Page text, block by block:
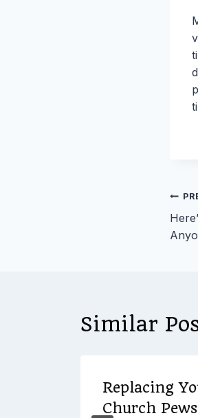
Similar
Replacing
Church Pews